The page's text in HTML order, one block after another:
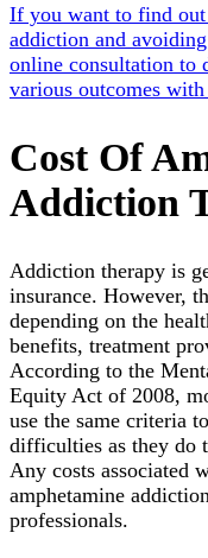
If you want to find
addiction and
online consultation to
various outcomes
Сost Of
Addiction
Addiction therapy is
insurance. However,
depending on the
benefits, treatment
According to the
Equity Act of 2008,
use the same criteria
difficulties as they do
Any costs associated
amphetamine
professionals.